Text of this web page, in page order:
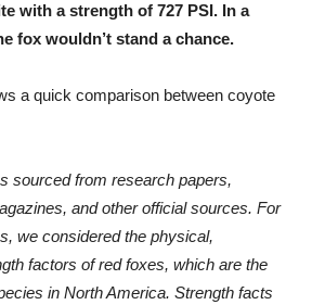
with a strength of 727 PSI. In a
fox wouldn’t stand a chance.
a quick comparison between coyote
sourced from research papers,
and other official sources. For
we considered the physical,
factors of red foxes, which are the
in North America. Strength facts